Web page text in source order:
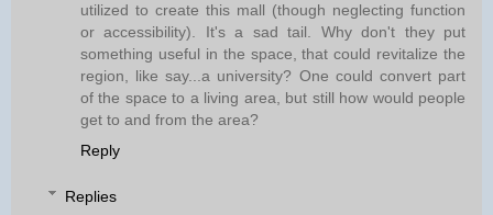
utilized to create this mall (though neglecting function
or accessibility). It's a sad tail. Why don't they put
something useful in the space, that could revitalize the
region, like say...a university? One could convert part
of the space to a living area, but still how would people
get to and from the area?
Reply
Replies